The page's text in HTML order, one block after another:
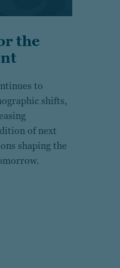
the
to
shifts,
of next
shaping the